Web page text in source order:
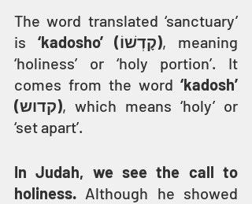
The word translated ‘sanctuary’
is
‘kadosho’ (קָדְשׁוֹ), meaning
‘holiness’ or ‘holy portion’. It
comes from the word ‘kadosh’
(קדוש), which means ‘holy’ or
‘set apart’.
In Judah, we see the call to
holiness. Although he showed